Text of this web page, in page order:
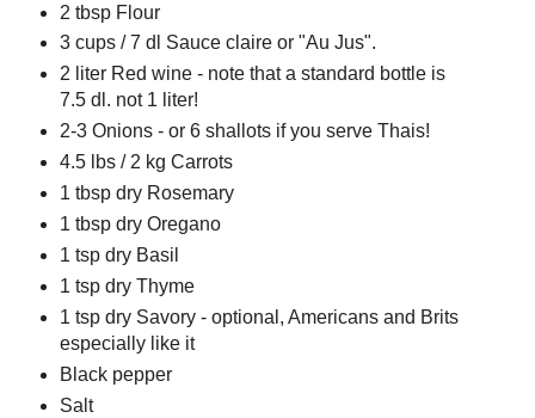
2 tbsp Flour
3 cups / 7 dl Sauce claire or "Au Jus".
2 liter Red wine - note that a standard bottle is
7.5 dl. not 1 liter!
2-3 Onions - or 6 shallots if you serve Thais!
4.5 lbs / 2 kg Carrots
1 tbsp dry Rosemary
1 tbsp dry Oregano
1 tsp dry Basil
1 tsp dry Thyme
1 tsp dry Savory - optional, Americans and Brits
especially like it
Black pepper
Salt